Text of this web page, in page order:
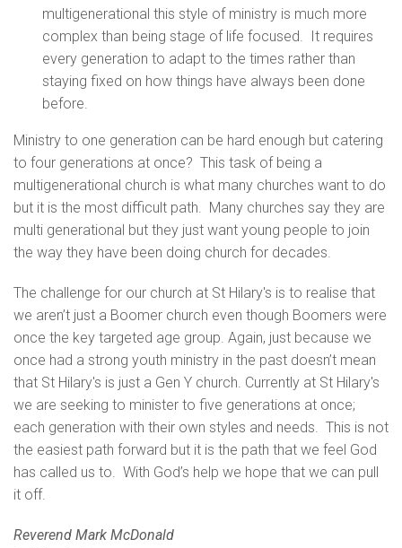
multigenerational this style of ministry is much more
complex than being stage of life focused. It requires
every generation to adapt to the times rather than
staying fixed on how things have always been done
before.
Ministry to one generation can be hard enough but catering
to four generations at once? This task of being a
multigenerational church is what many churches want to do
but it is the most difficult path. Many churches say they are
multi generational but they just want young people to join
the way they have been doing church for decades.
The challenge for our church at St Hilary's is to realise that
we aren’t just a Boomer church even though Boomers were
once the key targeted age group. Again, just because we
once had a strong youth ministry in the past doesn’t mean
that St Hilary's is just a Gen Y church. Currently at St Hilary's
we are seeking to minister to five generations at once;
each generation with their own styles and needs. This is not
the easiest path forward but it is the path that we feel God
has called us to. With God’s help we hope that we can pull
it off.
Reverend Mark McDonald